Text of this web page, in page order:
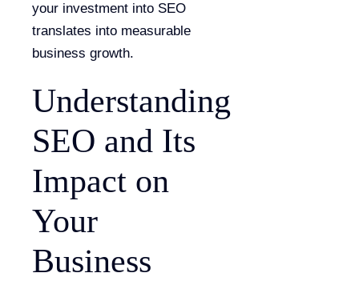
your investment into SEO
translates into measurable
business growth.
Understanding
SEO and Its
Impact on
Your
Business